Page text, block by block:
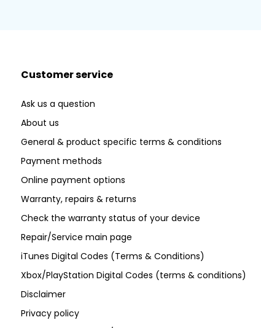
Customer service
Ask us a question
About us
General & product specific terms & conditions
Payment methods
Online payment options
Warranty, repairs & returns
Check the warranty status of your device
Repair/Service main page
iTunes Digital Codes (Terms & Conditions)
Xbox/PlayStation Digital Codes (terms & conditions)
Disclaimer
Privacy policy